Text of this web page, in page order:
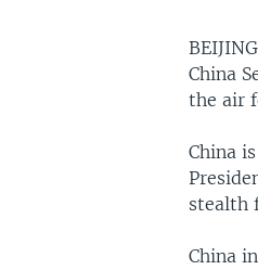
China
the air
China
stealth
China